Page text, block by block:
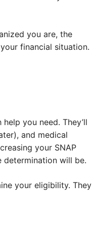
you are, the
financial situation.
you need. They’ll
and medical
your SNAP
determination will be.
your eligibility. They